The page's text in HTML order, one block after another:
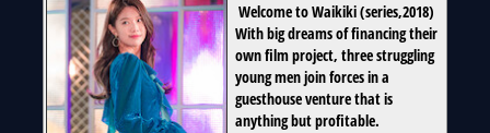
Welcome to Waikiki(series,2018)
With big dreams of financing their
own film project, three struggling
young men join forces in a
guesthouse venture that is
anything but profitable.